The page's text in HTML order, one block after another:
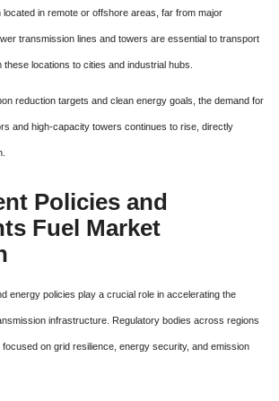
in remote or offshore areas, far from major
transmission lines and towers are essential to transport
locations to cities and industrial hubs.
reduction targets and clean energy goals, the demand for
and high-capacity towers continues to rise, directly
Policies and
Fuel Market
energy policies play a crucial role in accelerating the
infrastructure. Regulatory bodies across regions
focused on grid resilience, energy security, and emission